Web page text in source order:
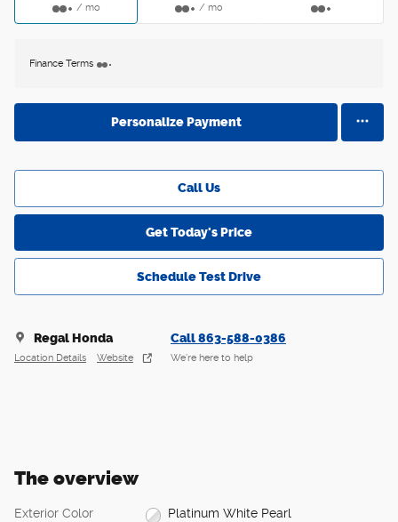
/ mo / mo
Finance Terms
Personalize Payment
Call Us
Get Today's Price
Schedule Test Drive
Regal Honda
Location Details Website
Call 863-588-0386
We’re here to help
The overview
Exterior Color Platinum White Pearl